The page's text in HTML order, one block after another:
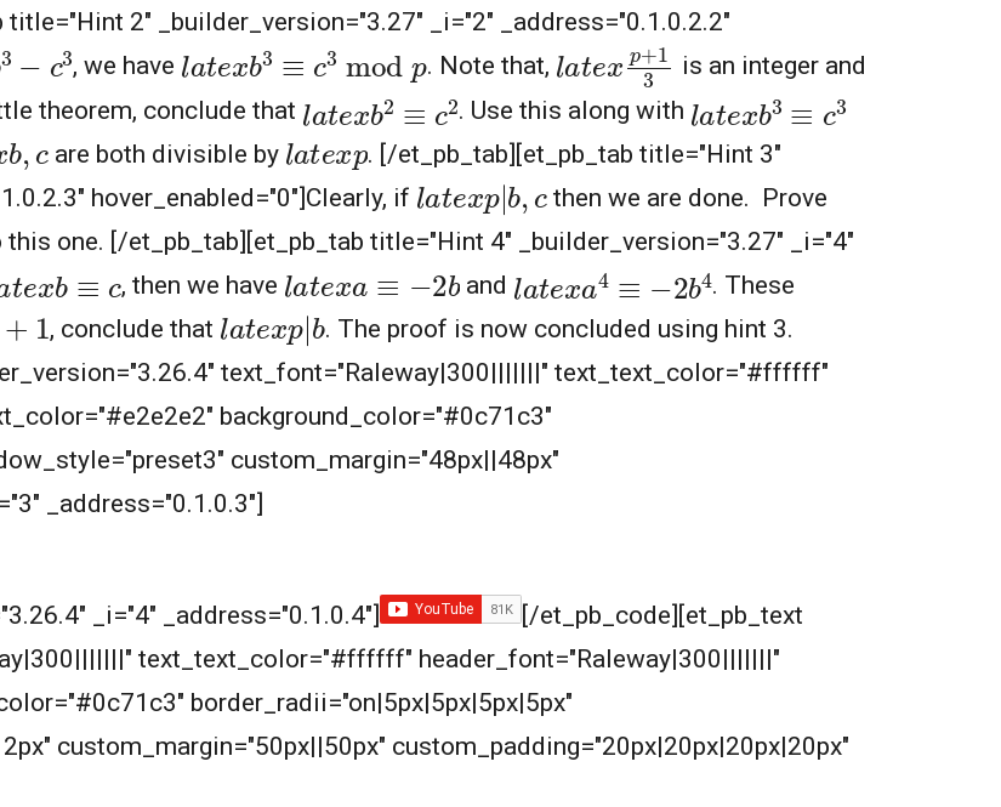
title="Hint 2" _builder_version="3.27" _i="2" _address="0.1.0.2.2"
− , we have la t b 3 3mod p . Note that,
la p+1 3
is an integer and
theorem, conclude that la t b 2 2 . Use this along with la te b 3 3
b care both divisible by latexp. [/et_pb_tab][et_pb_tab title="Hint 3"
hover_enabled="0"]Clearly, if la te |b
then we are done. Prove
this one. [/et_pb_tab][et_pb_tab title="Hint 4" _builder_version="3.27" _i="4"
texb ≡c , then we have latexa≡− and la t 4 b4 . These
1 , conclude that la te |b. The proof is now concluded using hint 3.
text_font="Raleway|300|||||||" text_text_color="#ffffff"
background_color="#0c71c3"
custom_margin="48px||48px"
_address="0.1.0.3"]
_i="4" _address="0.1.0.4"]
[/et_pb_code][et_pb_text
text_text_color="#ffffff" header_font="Raleway|300|||||||"
border_radii="on|5px|5px|5px|5px"
custom_margin="50px||50px" custom_padding="20px|20px|20px|20px"